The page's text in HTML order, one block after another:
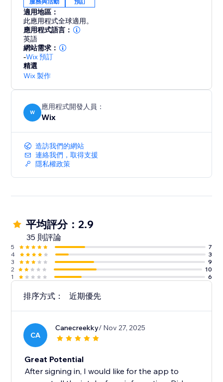
適用地區：
此應用程式全球適用。
應用程式語言：
英語
網站需求：
-Wix 預訂
精選
Wix 製作
W
應用程式開發人員：
Wix
造訪我們的網站
連絡我們，取得支援
隱私權政策
平均評分：2.9
35 則評論
5
7
4
3
3
9
2
10
1
6
排序方式： 近期優先
CA
Canecreekky/ Nov 27, 2025
Great Potential
After signing in, I would like for the app to